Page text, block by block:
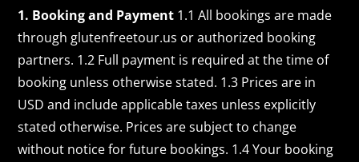
1. Booking and Payment 1.1 All bookings are made
through glutenfreetour.us or authorized booking
partners. 1.2 Full payment is required at the time of
booking unless otherwise stated. 1.3 Prices are in
USD and include applicable taxes unless explicitly
stated otherwise. Prices are subject to change
without notice for future bookings. 1.4 Your booking